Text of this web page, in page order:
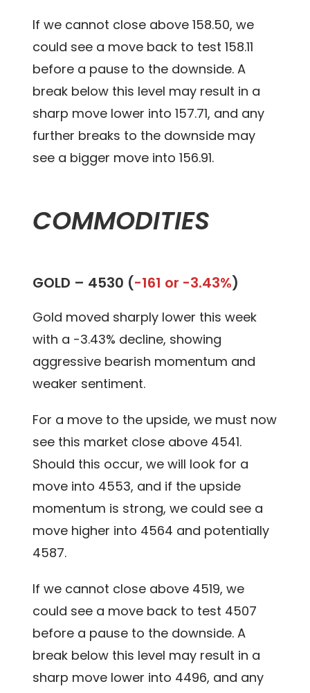
If we cannot close above 158.50, we
could see a move back to test 158.11
before a pause to the downside. A
break below this level may result in a
sharp move lower into 157.71, and any
further breaks to the downside may
see a bigger move into 156.91.
COMMODITIES
GOLD – 4530 (-161 or -3.43%)
Gold moved sharply lower this week
with a -3.43% decline, showing
aggressive bearish momentum and
weaker sentiment.
For a move to the upside, we must now
see this market close above 4541.
Should this occur, we will look for a
move into 4553, and if the upside
momentum is strong, we could see a
move higher into 4564 and potentially
4587.
If we cannot close above 4519, we
could see a move back to test 4507
before a pause to the downside. A
break below this level may result in a
sharp move lower into 4496, and any